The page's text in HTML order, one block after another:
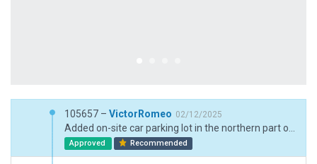
105657 – VictorRomeo 02/12/2025
Approved Recommended